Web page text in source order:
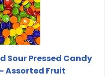
Sour Pressed Candy
Assorted Fruit